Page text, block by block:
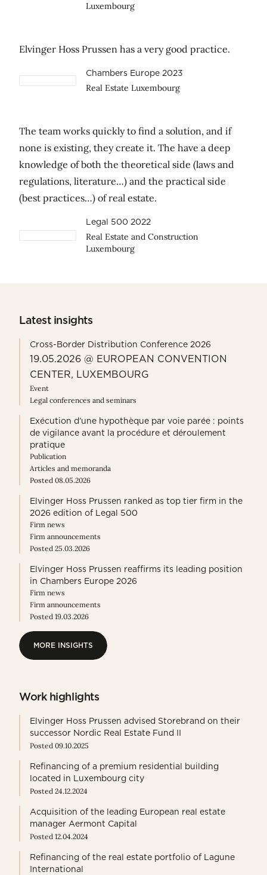
Luxembourg
Elvinger Hoss Prussen has a very good practice.
Chambers Europe 2023
Real Estate Luxembourg
The team works quickly to find a solution, and if
none is existing, they create it. The have a deep
knowledge of both the theoretical side (laws and
regulations, literature…) and the practical side
(best practices…) of real estate.
Legal 500 2022
Real Estate and Construction
Luxembourg
Latest insights
Cross-Border Distribution Conference 2026
19.05.2026 @ EUROPEAN CONVENTION
CENTER, LUXEMBOURG
Event
Legal conferences and seminars
Exécution d’une hypothèque par voie parée : points
de vigilance avant la procédure et déroulement
pratique
Publication
Articles and memoranda
Posted 08.05.2026
Elvinger Hoss Prussen ranked as top tier firm in the
2026 edition of Legal 500
Firm news
Firm announcements
Posted 25.03.2026
Elvinger Hoss Prussen reaffirms its leading position
in Chambers Europe 2026
Firm news
Firm announcements
Posted 19.03.2026
MORE INSIGHTS
Work highlights
Elvinger Hoss Prussen advised Storebrand on their
successor Nordic Real Estate Fund II
Posted 09.10.2025
Refinancing of a premium residential building
located in Luxembourg city
Posted 24.12.2024
Acquisition of the leading European real estate
manager Aermont Capital
Posted 12.04.2024
Refinancing of the real estate portfolio of Lagune
International